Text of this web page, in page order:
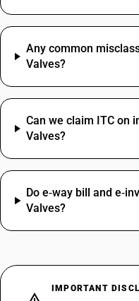
Any common
Valves?
Can we claim ITC on
Valves?
Do e‑way bill and
Valves?
IMPORTANT